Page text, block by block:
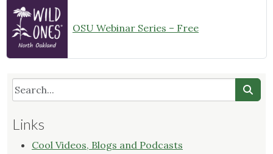
OSU Webinar Series – Free
Links
Cool Videos, Blogs and Podcasts